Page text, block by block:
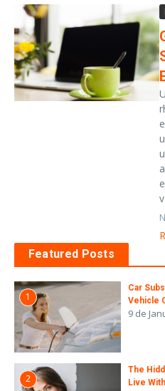
Featured Posts
1
Car
Vehicle
9 de
2
The
Live